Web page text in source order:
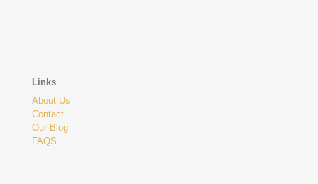
Links
About Us
Contact
Our Blog
FAQS